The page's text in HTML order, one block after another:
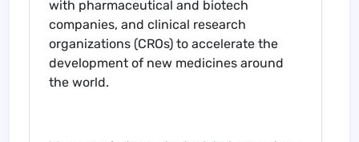
with pharmaceutical and biotech
companies, and clinical research
organizations (CROs) to accelerate the
development of new medicines around
the world.